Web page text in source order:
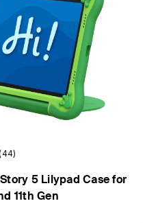
5 Lilypad Case for
11th Gen